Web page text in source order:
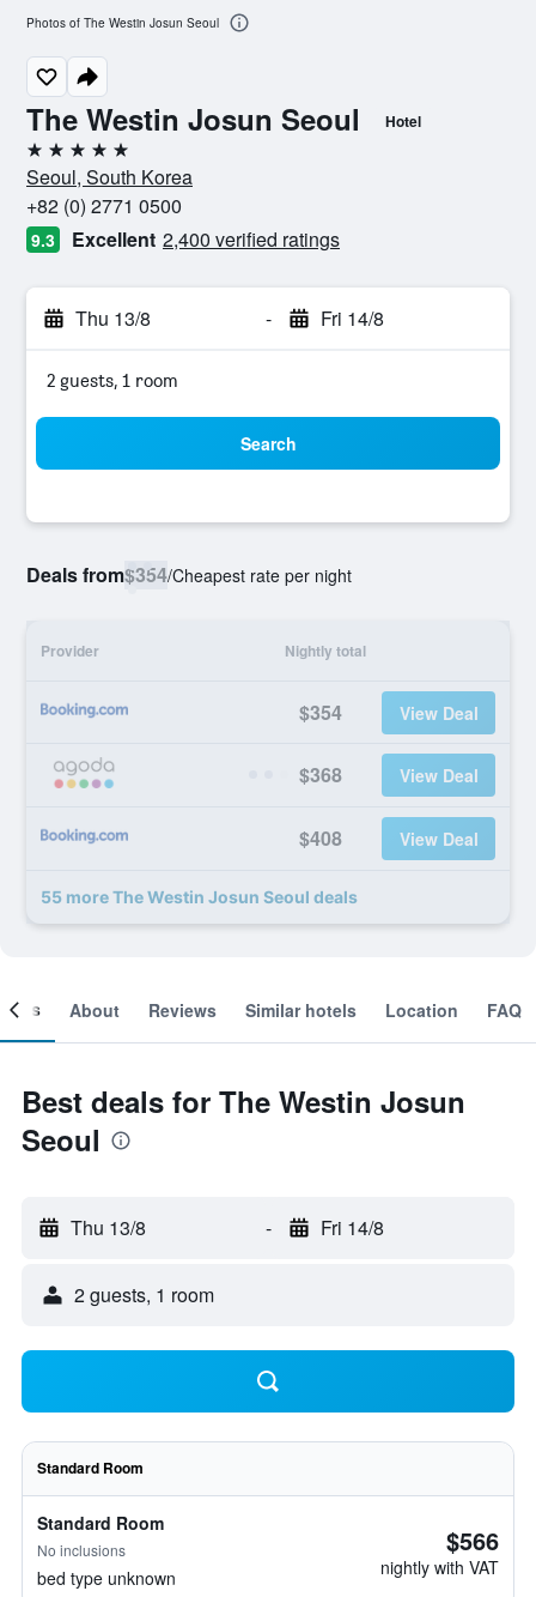
The Westin Josun Seoul Hotel
5 stars
Seoul, South Korea
+82 (0) 2771 0500
9.3 Excellent 2,400 verified ratings
Thu 13/8 - Fri 14/8
2 guests, 1 room
Search
Deals from$354/Cheapest rate per night
Provider Nightly total
$354 View Deal
$368 View Deal
$408 View Deal
55 more The Westin Josun Seoul deals
Photos of The Westin Josun Seoul
About Reviews Similar hotels Location FAQ
Best deals for The Westin Josun
Seoul
Thu 13/8 - Fri 14/8
2 guests, 1 room
Standard Room
Standard Room
No inclusions
bed type unknown
$566
nightly with VAT